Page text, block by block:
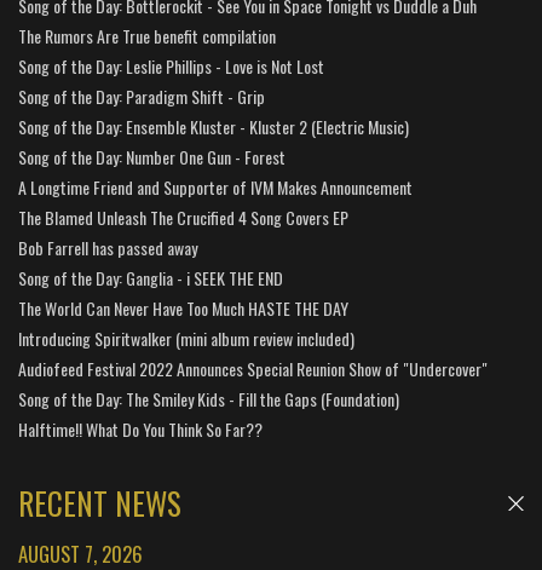
Song of the Day: Bottlerockit - See You in Space Tonight vs Duddle a Duh
The Rumors Are True benefit compilation
Song of the Day: Leslie Phillips - Love is Not Lost
Song of the Day: Paradigm Shift - Grip
Song of the Day: Ensemble Kluster - Kluster 2 (Electric Music)
Song of the Day: Number One Gun - Forest
A Longtime Friend and Supporter of IVM Makes Announcement
The Blamed Unleash The Crucified 4 Song Covers EP
Bob Farrell has passed away
Song of the Day: Ganglia - i SEEK THE END
The World Can Never Have Too Much HASTE THE DAY
Introducing Spiritwalker (mini album review included)
Audiofeed Festival 2022 Announces Special Reunion Show of "Undercover"
Song of the Day: The Smiley Kids - Fill the Gaps (Foundation)
Halftime!! What Do You Think So Far??
RECENT NEWS
AUGUST 7, 2026